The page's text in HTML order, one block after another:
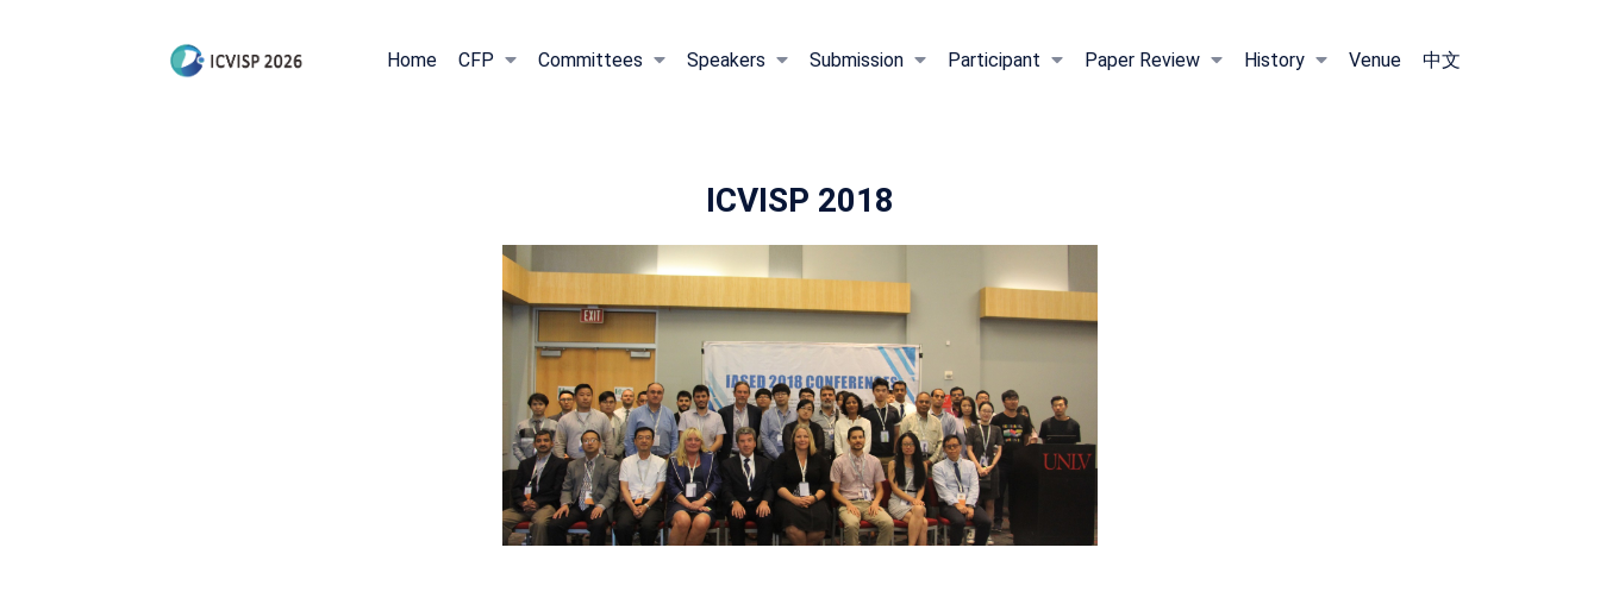
Home CFP Committees Speakers Submission Participant Paper Review History Venue 中文
ICVISP 2018